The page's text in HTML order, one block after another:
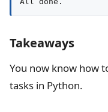
Takeaways
You now know how
tasks in Python.